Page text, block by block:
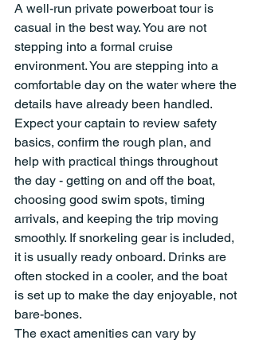
A well-run private powerboat tour is
casual in the best way. You are not
stepping into a formal cruise
environment. You are stepping into a
comfortable day on the water where the
details have already been handled.
Expect your captain to review safety
basics, confirm the rough plan, and
help with practical things throughout
the day - getting on and off the boat,
choosing good swim spots, timing
arrivals, and keeping the trip moving
smoothly. If snorkeling gear is included,
it is usually ready onboard. Drinks are
often stocked in a cooler, and the boat
is set up to make the day enjoyable, not
bare-bones.
The exact amenities can vary by